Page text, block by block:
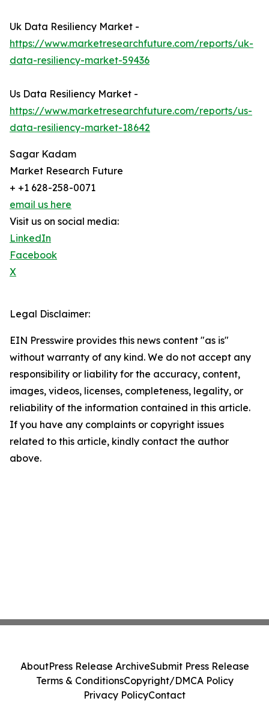
Uk Data Resiliency Market -
https://www.marketresearchfuture.com/reports/uk-
data-resiliency-market-59436
Us Data Resiliency Market -
https://www.marketresearchfuture.com/reports/us-
data-resiliency-market-18642
Sagar Kadam
Market Research Future
+ +1 628-258-0071
email us here
Visit us on social media:
LinkedIn
Facebook
X
Legal Disclaimer:
EIN Presswire provides this news content "as is"
without warranty of any kind. We do not accept any
responsibility or liability for the accuracy, content,
images, videos, licenses, completeness, legality, or
reliability of the information contained in this article.
If you have any complaints or copyright issues
related to this article, kindly contact the author
above.
AboutPress Release ArchiveSubmit Press Release
Terms & ConditionsCopyright/DMCA Policy
Privacy PolicyContact